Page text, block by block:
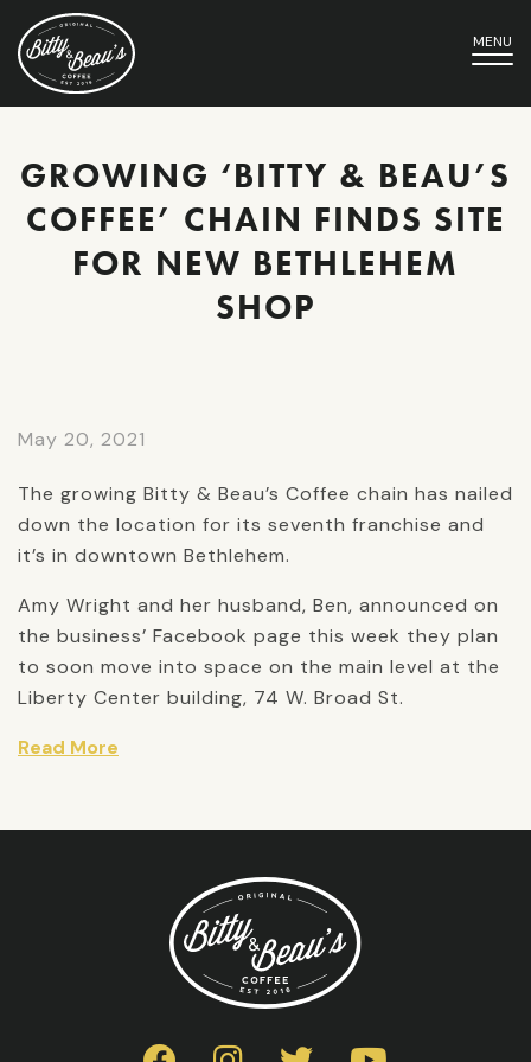
MENU
GROWING ‘BITTY & BEAU’S
COFFEE’ CHAIN FINDS SITE
FOR NEW BETHLEHEM
SHOP
May 20, 2021
The growing Bitty & Beau’s Coffee chain has nailed
down the location for its seventh franchise and
it’s in downtown Bethlehem.
Amy Wright and her husband, Ben, announced on
the business’ Facebook page this week they plan
to soon move into space on the main level at the
Liberty Center building, 74 W. Broad St.
Read More